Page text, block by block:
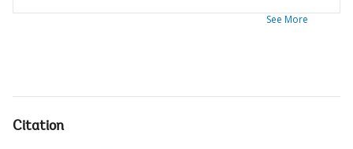
See More
Citation